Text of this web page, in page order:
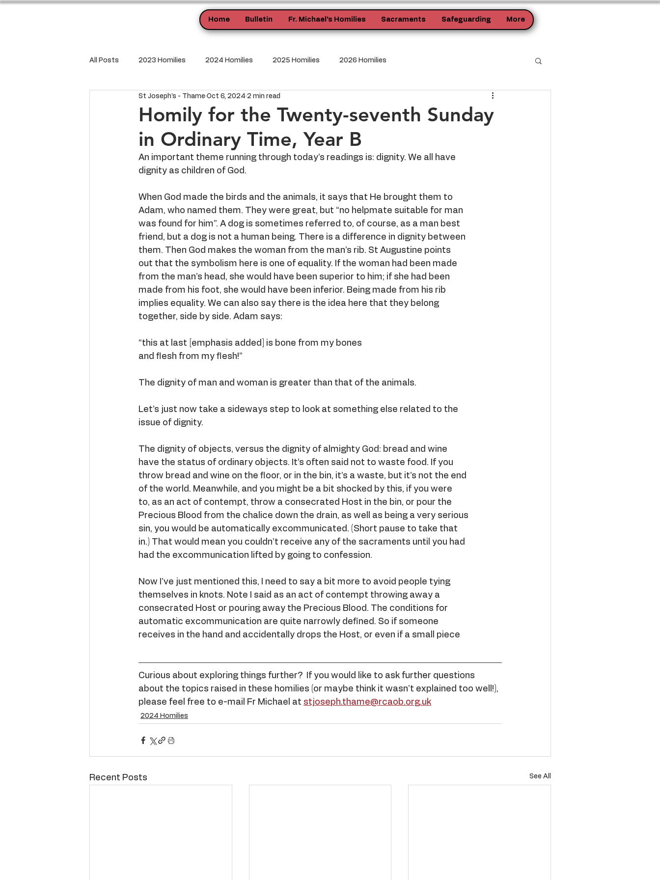
Home Bulletin Fr. Michael's Homilies Sacraments Safeguarding More
All Posts 2023 Homilies 2024 Homilies 2025 Homilies 2026 Homilies
Homily for the Twenty-seventh Sunday
in Ordinary Time, Year B
St Joseph's - Thame Oct 6, 2024 2 min read
An important theme running through today’s readings is: dignity. We all have
dignity as children of God.
When God made the birds and the animals, it says that He brought them to
Adam, who named them. They were great, but “no helpmate suitable for man
was found for him”. A dog is sometimes referred to, of course, as a man best
friend, but a dog is not a human being. There is a difference in dignity between
them. Then God makes the woman from the man’s rib. St Augustine points
out that the symbolism here is one of equality. If the woman had been made
from the man’s head, she would have been superior to him; if she had been
made from his foot, she would have been inferior. Being made from his rib
implies equality. We can also say there is the idea here that they belong
together, side by side. Adam says:
“this at last [emphasis added] is bone from my bones
and flesh from my flesh!”
The dignity of man and woman is greater than that of the animals.
Let’s just now take a sideways step to look at something else related to the
issue of dignity.
The dignity of objects, versus the dignity of almighty God: bread and wine
have the status of ordinary objects. It’s often said not to waste food. If you
throw bread and wine on the floor, or in the bin, it’s a waste, but it’s not the end
of the world. Meanwhile, and you might be a bit shocked by this, if you were
to, as an act of contempt, throw a consecrated Host in the bin, or pour the
Precious Blood from the chalice down the drain, as well as being a very serious
sin, you would be automatically excommunicated. (Short pause to take that
in.) That would mean you couldn’t receive any of the sacraments until you had
had the excommunication lifted by going to confession.
Now I’ve just mentioned this, I need to say a bit more to avoid people tying
themselves in knots. Note I said as an act of contempt throwing away a
consecrated Host or pouring away the Precious Blood. The conditions for
automatic excommunication are quite narrowly defined. So if someone
receives in the hand and accidentally drops the Host, or even if a small piece
Curious about exploring things further?  If you would like to ask further questions
about the topics raised in these homilies (or maybe think it wasn’t explained too well!),
please feel free to e-mail Fr Michael at stjoseph.thame@rcaob.org.uk
2024 Homilies
Recent Posts See All